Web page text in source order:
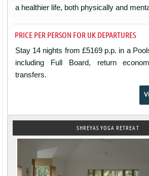
a healthier life, both physically and
PRICE PER PERSON FOR UK DEPARTURES
Stay 14 nights from £5169 p.p. in a
including Full Board, return
transfers.
SHREYAS YOGA RETREAT